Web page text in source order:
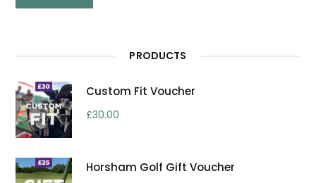
PRODUCTS
Custom Fit Voucher
£30.00
Horsham Golf Gift Voucher